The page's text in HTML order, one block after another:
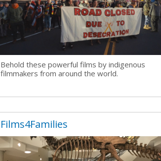
Behold these powerful films by indigenous
filmmakers from around the world.
Films4Families